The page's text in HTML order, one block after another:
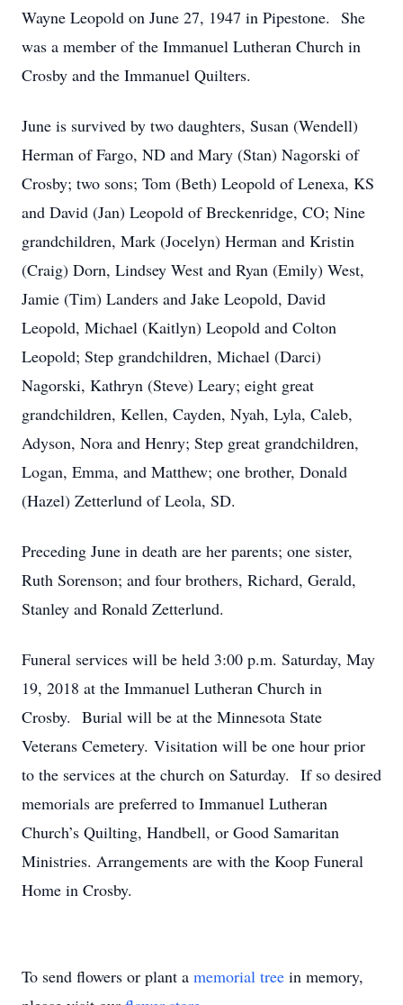
Wayne Leopold on June 27, 1947 in Pipestone. She
was a member of the Immanuel Lutheran Church in
Crosby and the Immanuel Quilters.
June is survived by two daughters, Susan (Wendell)
Herman of Fargo, ND and Mary (Stan) Nagorski of
Crosby; two sons; Tom (Beth) Leopold of Lenexa, KS
and David (Jan) Leopold of Breckenridge, CO; Nine
grandchildren, Mark (Jocelyn) Herman and Kristin
(Craig) Dorn, Lindsey West and Ryan (Emily) West,
Jamie (Tim) Landers and Jake Leopold, David
Leopold, Michael (Kaitlyn) Leopold and Colton
Leopold; Step grandchildren, Michael (Darci)
Nagorski, Kathryn (Steve) Leary; eight great
grandchildren, Kellen, Cayden, Nyah, Lyla, Caleb,
Adyson, Nora and Henry; Step great grandchildren,
Logan, Emma, and Matthew; one brother, Donald
(Hazel) Zetterlund of Leola, SD.
Preceding June in death are her parents; one sister,
Ruth Sorenson; and four brothers, Richard, Gerald,
Stanley and Ronald Zetterlund.
Funeral services will be held 3:00 p.m. Saturday, May
19, 2018 at the Immanuel Lutheran Church in
Crosby. Burial will be at the Minnesota State
Veterans Cemetery. Visitation will be one hour prior
to the services at the church on Saturday. If so desired
memorials are preferred to Immanuel Lutheran
Church’s Quilting, Handbell, or Good Samaritan
Ministries. Arrangements are with the Koop Funeral
Home in Crosby.
To send flowers or plant a memorial tree in memory,